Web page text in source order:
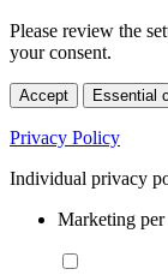
Please review the
your consent.
Accept Essential
Privacy Policy
Individual privacy
Marketing per